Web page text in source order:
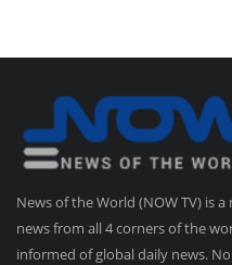
News of the World (NOW TV) is
news from all 4 corners of the
informed of global daily news.